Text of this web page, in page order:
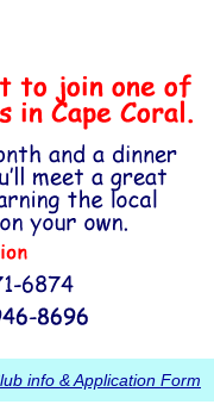
info & Application Form